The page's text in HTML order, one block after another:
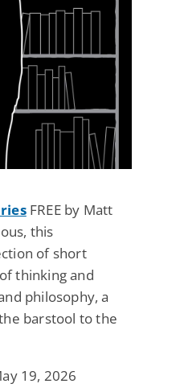
FREE by Matt
this
of short
thinking and
philosophy, a
barstool to the
19, 2026